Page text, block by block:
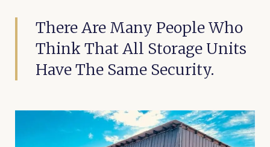
There Are Many People Who
Think That All Storage Units
Have The Same Security.